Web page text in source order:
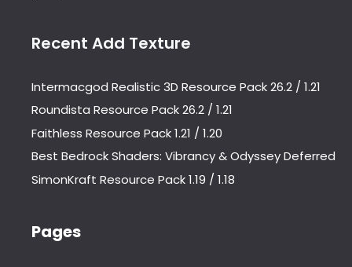
Recent Add Texture
Intermacgod Realistic 3D Resource Pack 26.2 / 1.21
Roundista Resource Pack 26.2 / 1.21
Faithless Resource Pack 1.21 / 1.20
Best Bedrock Shaders: Vibrancy & Odyssey Deferred
SimonKraft Resource Pack 1.19 / 1.18
Pages